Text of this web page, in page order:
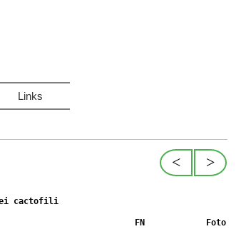
Links
>
<
cactofili
FN Foto